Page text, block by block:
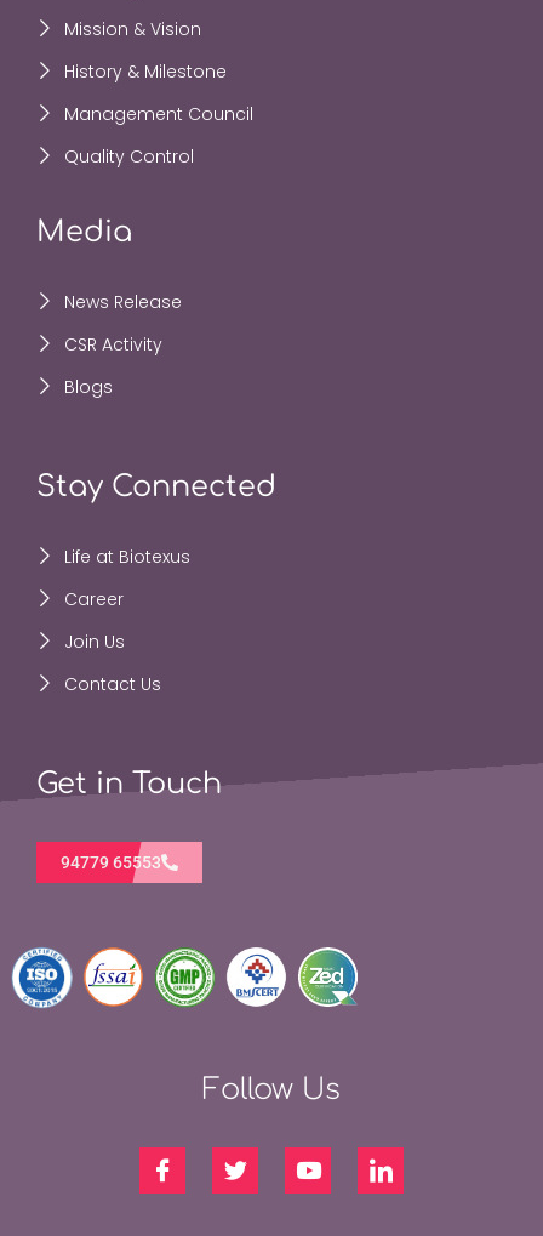
Mission & Vision
History & Milestone
Management Council
Quality Control
Media
News Release
CSR Activity
Blogs
Stay Connected
Life at Biotexus
Career
Join Us
Contact Us
Get in Touch
94779 65553
Follow Us